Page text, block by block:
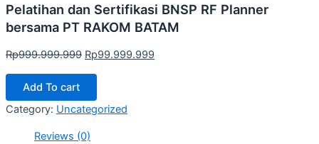
Pelatihan dan Sertifikasi BNSP RF Planner
bersama PT RAKOM BATAM
Rp999.999.999 Rp99.999.999
Add To cart
Category: Uncategorized
Reviews (0)